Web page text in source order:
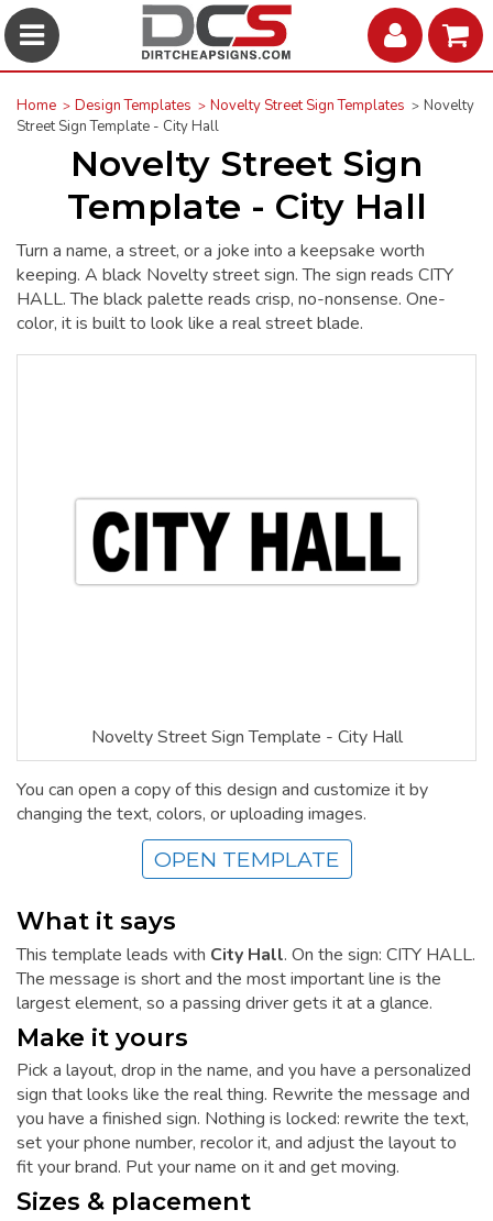
Home Design Templates Novelty Street Sign Templates
Novelty
Street Sign Template - City Hall
Novelty Street Sign
Template - City Hall
Turn a name, a street, or a joke into a keepsake worth
keeping. A black Novelty street sign. The sign reads CITY
HALL. The black palette reads crisp, no-nonsense. One-
color, it is built to look like a real street blade.
Novelty Street Sign Template - City Hall
You can open a copy of this design and customize it by
changing the text, colors, or uploading images.
OPEN TEMPLATE
What it says
This template leads with City Hall. On the sign: CITY HALL.
The message is short and the most important line is the
largest element, so a passing driver gets it at a glance.
Make it yours
Pick a layout, drop in the name, and you have a personalized
sign that looks like the real thing. Rewrite the message and
you have a finished sign. Nothing is locked: rewrite the text,
set your phone number, recolor it, and adjust the layout to
fit your brand. Put your name on it and get moving.
Sizes & placement